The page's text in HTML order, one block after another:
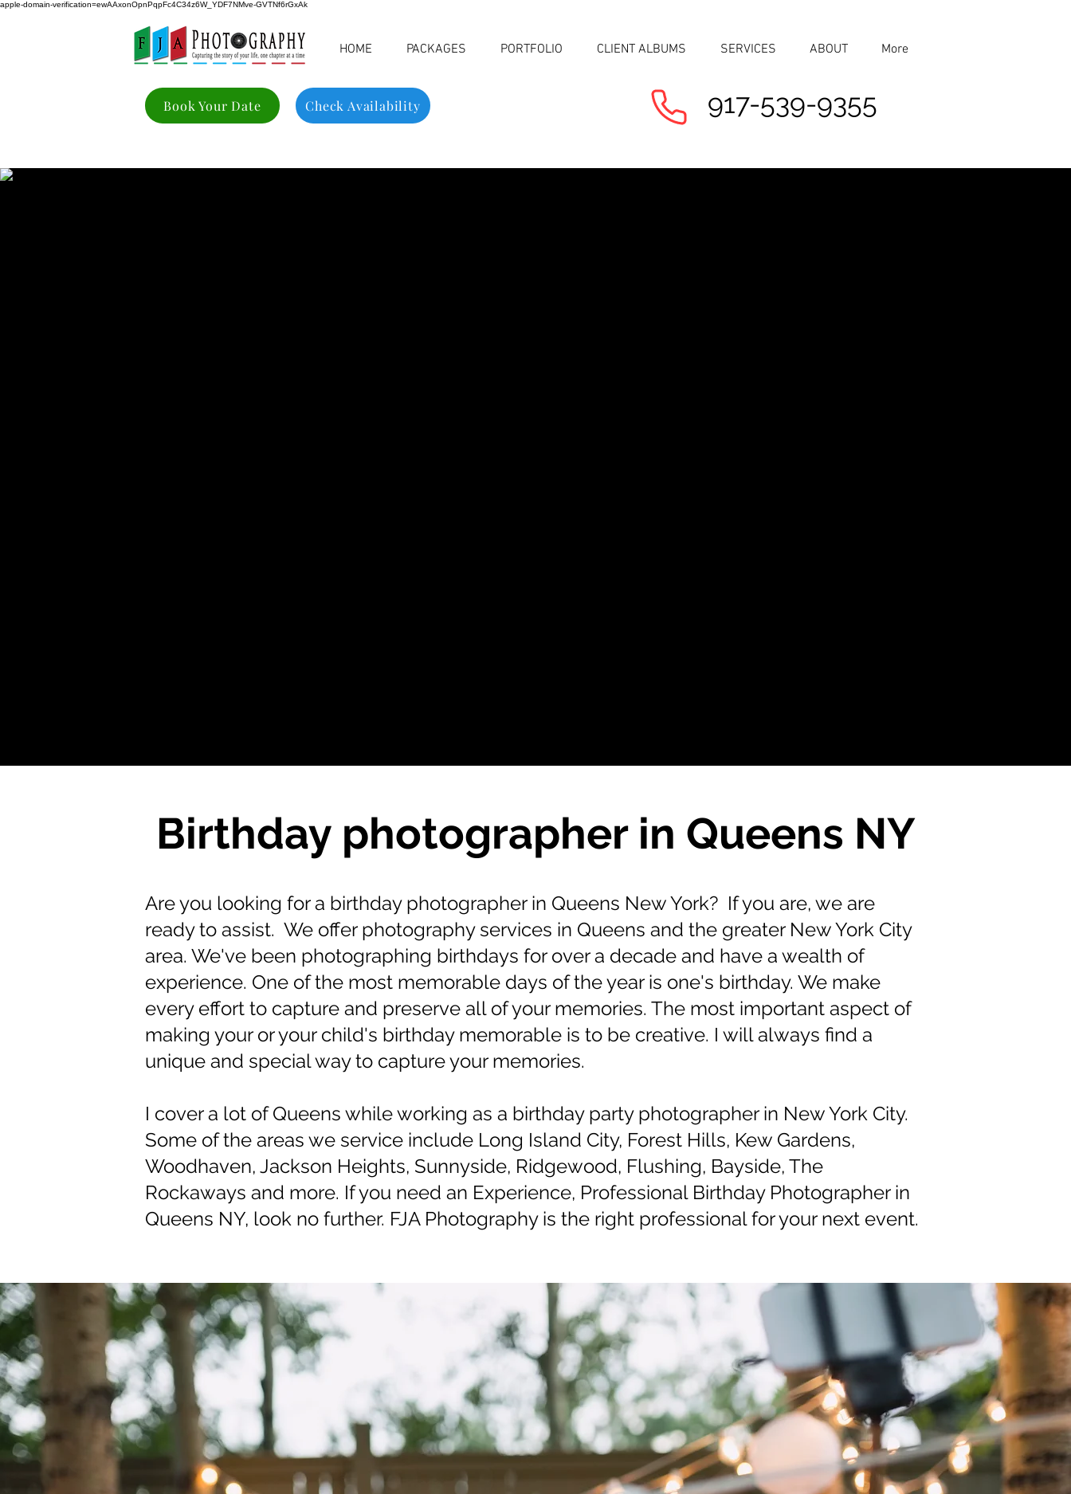
apple-domain-verification=ewAAxonOpnPqpFc4C34z6W_YDF7NMve-GVTNf6rGxAk
HOME PACKAGES PORTFOLIO CLIENT ALBUMS SERVICES ABOUT More
Book Your Date Check Availability 917-539-9355
Birthday photographer in Queens NY
Are you looking for a birthday photographer in Queens New York? If you are, we are
ready to assist. We offer photography services in Queens and the greater New York City
area. We've been photographing birthdays for over a decade and have a wealth of
experience. One of the most memorable days of the year is one's birthday. We make
every effort to capture and preserve all of your memories. The most important aspect of
making your or your child's birthday memorable is to be creative. I will always find a
unique and special way to capture your memories.
I cover a lot of Queens while working as a birthday party photographer in New York City.
Some of the areas we service include Long Island City, Forest Hills, Kew Gardens,
Woodhaven, Jackson Heights, Sunnyside, Ridgewood, Flushing, Bayside, The
Rockaways and more. If you need an Experience, Professional Birthday Photographer in
Queens NY, look no further. FJA Photography is the right professional for your next event.